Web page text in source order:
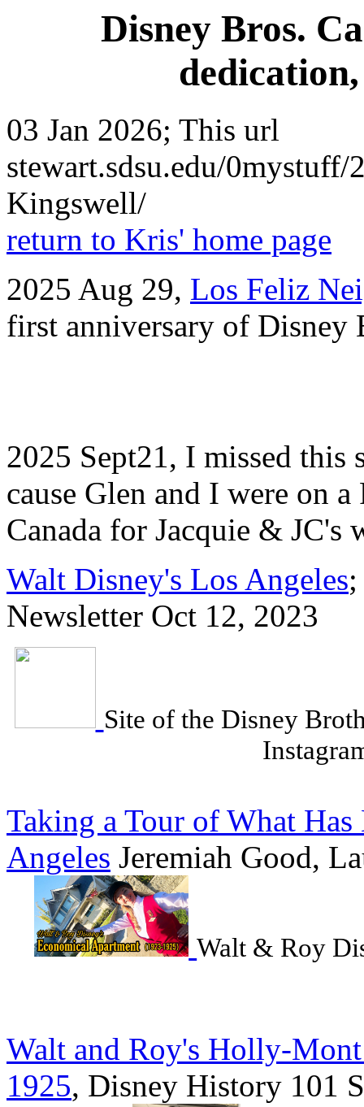
Disney Bros.
03 Jan 2026; This url
stewart.sdsu.edu/
Kingswell/
return to Kris' home page
2025 Aug 29, Los Feliz
first anniversary of Disney
2025 Sept21, I missed
cause Glen and I were on
Canada for Jacquie & JC's
Walt Disney's Los Angeles
Newsletter Oct 12, 2023
Site of the Disney
Taking a Tour of What
Angeles Jeremiah Good,
Walt & Roy
Walt and Roy's Holly-
1925, Disney History 101